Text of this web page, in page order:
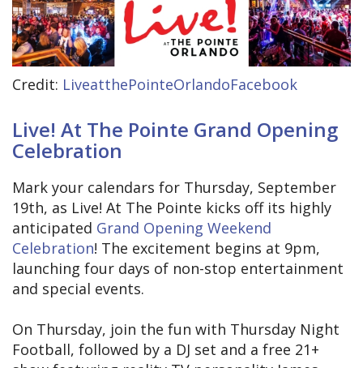
Credit: LiveatthePointeOrlandoFacebook
Live! At The Pointe Grand Opening
Celebration
Mark your calendars for Thursday, September
19th, as Live! At The Pointe kicks off its highly
anticipated Grand Opening Weekend
Celebration! The excitement begins at 9pm,
launching four days of non-stop entertainment
and special events.
On Thursday, join the fun with Thursday Night
Football, followed by a DJ set and a free 21+